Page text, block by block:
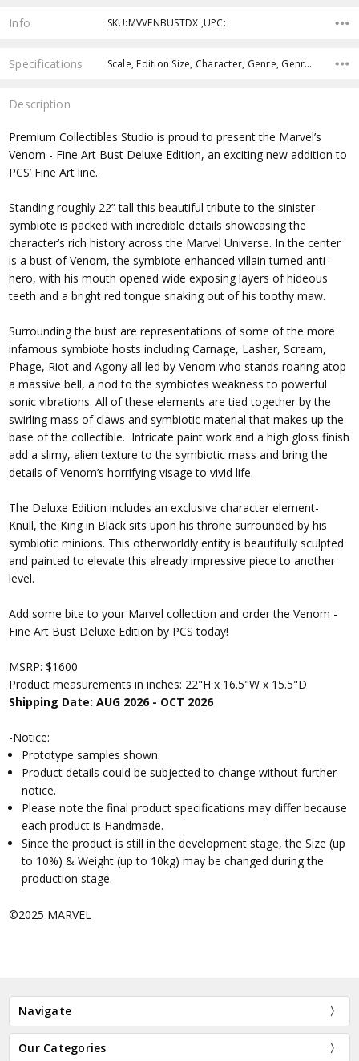
Info SKU:MVVENBUSTDX ,UPC:
Specifications Scale, Edition Size, Character, Genre, Genre, Genre,
Description
Premium Collectibles Studio is proud to present the Marvel’s
Venom - Fine Art Bust Deluxe Edition, an exciting new addition to
PCS’ Fine Art line.
Standing roughly 22” tall this beautiful tribute to the sinister
symbiote is packed with incredible details showcasing the
character’s rich history across the Marvel Universe. In the center
is a bust of Venom, the symbiote enhanced villain turned anti-
hero, with his mouth opened wide exposing layers of hideous
teeth and a bright red tongue snaking out of his toothy maw.
Surrounding the bust are representations of some of the more
infamous symbiote hosts including Carnage, Lasher, Scream,
Phage, Riot and Agony all led by Venom who stands roaring atop
a massive bell, a nod to the symbiotes weakness to powerful
sonic vibrations. All of these elements are tied together by the
swirling mass of claws and symbiotic material that makes up the
base of the collectible. Intricate paint work and a high gloss finish
add a slimy, alien texture to the symbiotic mass and bring the
details of Venom’s horrifying visage to vivid life.
The Deluxe Edition includes an exclusive character element-
Knull, the King in Black sits upon his throne surrounded by his
symbiotic minions. This otherworldly entity is beautifully sculpted
and painted to elevate this already impressive piece to another
level.
Add some bite to your Marvel collection and order the Venom -
Fine Art Bust Deluxe Edition by PCS today!
MSRP: $1600
Product measurements in inches: 22"H x 16.5"W x 15.5"D
Shipping Date: AUG 2026 - OCT 2026
-Notice:
Prototype samples shown.
Product details could be subjected to change without further
notice.
Please note the final product specifications may differ because
each product is Handmade.
Since the product is still in the development stage, the Size (up
to 10%) & Weight (up to 10kg) may be changed during the
production stage.
©2025 MARVEL
Navigate
Our Categories